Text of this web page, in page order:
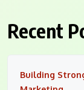
Recent
Building